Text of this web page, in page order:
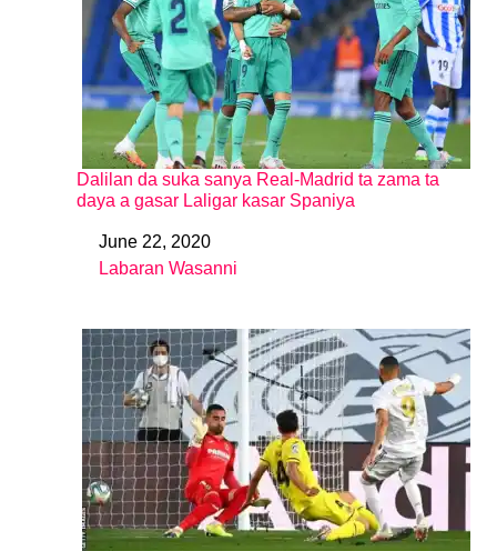
Dalilan da suka sanya Real-Madrid ta zama ta
daya a gasar Laligar kasar Spaniya
DateJune 22, 2020
In relation to
Labaran Wasanni